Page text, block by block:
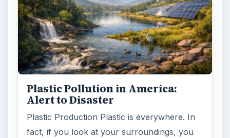
Natural and Organic: Decoding
Labels for Cleaning or Personal
Care Products
Every day the message to consumers tells
us the marketplace for personal care
products and home cleaning products is …